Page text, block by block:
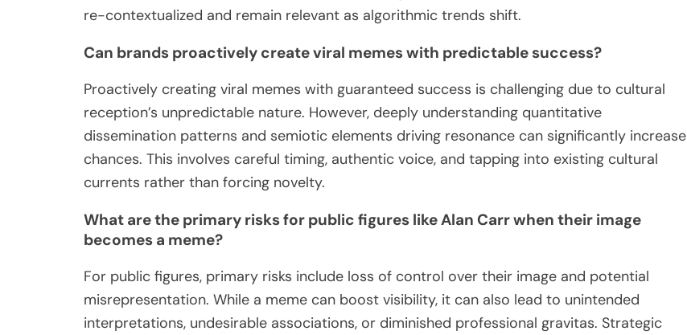
re-contextualized and remain relevant as algorithmic trends shift.
Can brands proactively create viral memes with predictable success?
Proactively creating viral memes with guaranteed success is challenging due to cultural
reception’s unpredictable nature. However, deeply understanding quantitative
dissemination patterns and semiotic elements driving resonance can significantly increase
chances. This involves careful timing, authentic voice, and tapping into existing cultural
currents rather than forcing novelty.
What are the primary risks for public figures like Alan Carr when their image
becomes a meme?
For public figures, primary risks include loss of control over their image and potential
misrepresentation. While a meme can boost visibility, it can also lead to unintended
interpretations, undesirable associations, or diminished professional gravitas. Strategic